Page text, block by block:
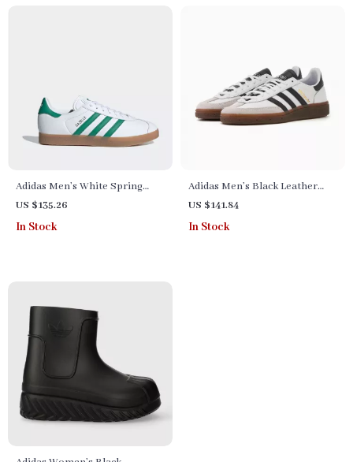
Adidas Men’s White Spring
Sneakers with Laces
US $135.26
In Stock
Adidas Men’s Black Leather
Slip-On Sneakers –
Spring/Summer Sporty Style
US $141.84
In Stock